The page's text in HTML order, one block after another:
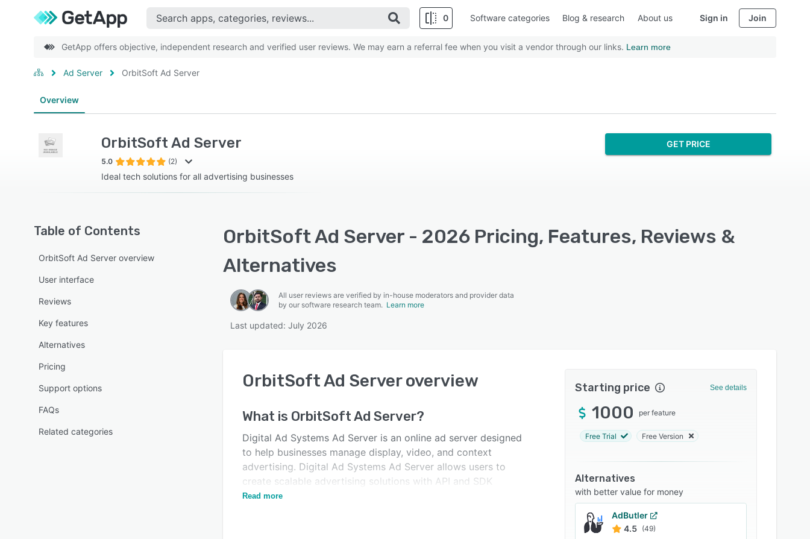
0 Software categories Blog & research About us Sign in Join
GetApp offers objective, independent research and verified user reviews. We may earn a referral fee when you visit a vendor through our links. Learn more
Ad Server OrbitSoft Ad Server
Overview
OrbitSoft Ad Server
5.0 (2)
Ideal tech solutions for all advertising businesses
GET PRICE
Table of Contents
OrbitSoft Ad Server overview
User interface
Reviews
Key features
Alternatives
Pricing
Support options
FAQs
Related categories
OrbitSoft Ad Server - 2026 Pricing, Features, Reviews &
Alternatives
All user reviews are verified by in-house moderators and provider data
by our software research team. Learn more
Last updated: July 2026
OrbitSoft Ad Serveroverview
What is OrbitSoft Ad Server?
Digital Ad Systems Ad Server is an online ad server designed
to help businesses manage display, video, and context
advertising. Digital Ad Systems Ad Server allows users to
create scalable advertising solutions with API and SDK
integrations.
Read more
Starting price See details
1000 per feature
Free Trial Free Version
Alternatives
with better value for money
AdButler
4.5 (49)